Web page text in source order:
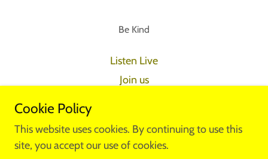
Be Kind
Listen Live
Join us
Shop
Cookie Policy
This website uses cookies. By continuing to use this
site, you accept our use of cookies.